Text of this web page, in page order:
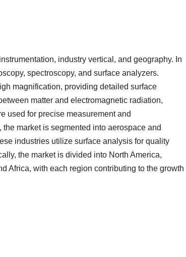
industry vertical, and geography. In
spectroscopy, and surface analyzers.
magnification, providing detailed surface
matter and electromagnetic radiation,
used for precise measurement and
market is segmented into aerospace and
industries utilize surface analysis for quality
the market is divided into North America,
Africa, with each region contributing to the growth